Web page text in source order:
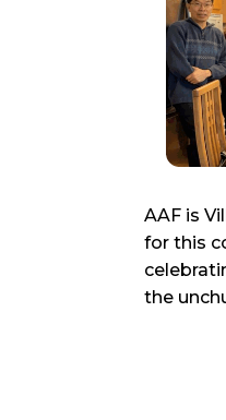
AAF is
for this
the